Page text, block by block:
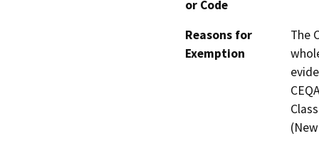
or Code
Reasons for
Exemption
The